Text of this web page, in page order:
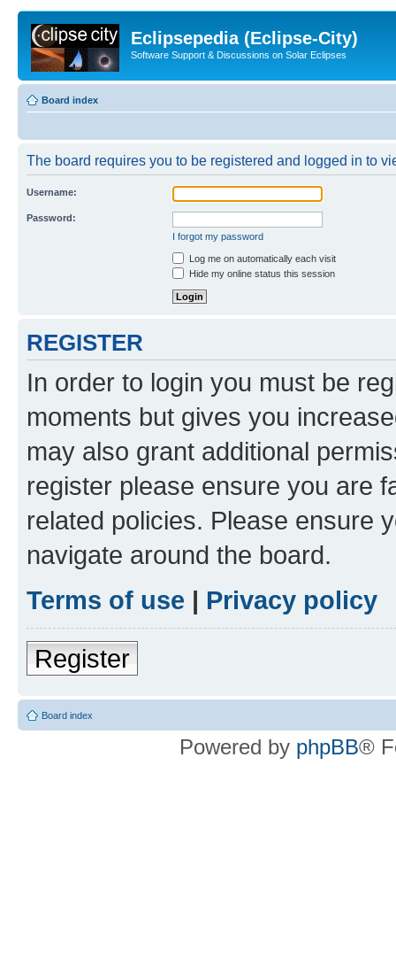
Eclipsepedia (Eclipse-City)
Software Support & Discussions on Solar Eclipses
Board index
The board requires you to be registered and logged in to
Username:
Password:
I forgot my password
Log me on automatically each visit
Hide my online status this session
REGISTER
In order to login you must be
moments but gives you
may also grant additional
register please ensure you are
related policies. Please ensure
navigate around the board.
Terms of use | Privacy policy
Register
Board index
Powered by phpBB®